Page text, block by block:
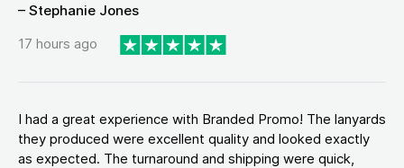
– Stephanie Jones
17 hours ago
I had a great experience with Branded Promo! The lanyards
they produced were excellent quality and looked exactly
as expected. The turnaround and shipping were quick,